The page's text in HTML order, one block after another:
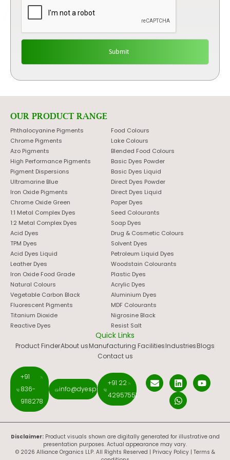
OUR PRODUCT RANGE
Phthalocyanine Pigments
Chrome Pigments
Azo Pigments
High Performance Pigments
Pigment Dispersions
Ultramarine Blue
Iron Oxide Pigments
Chrome Oxide Green
1:1 Metal Complex Dyes
1:2 Metal Complex Dyes
Acid Dyes
TPM Dyes
Acid Dyes Liquid
Leather Dyes
Iron Oxide Food Grade
Natural Colours
Vegetable Carbon Black
Fluorescent Pigments
Titanium Dioxide
Reactive Dyes
Food Colours
Lake Colours
Blended Food Colours
Basic Dyes Powder
Basic Dyes Liquid
Direct Dyes Powder
Direct Dyes Liquid
Paper Dyes
Seed Colourants
Soap Dyes
Drug & Cosmetic Colours
Solvent Dyes
Petroleum Liquid Dyes
Woodstain Colourants
Plastic Dyes
Acrylic Dyes
Aluminium Dyes
MDF Colourants
Nigrosine Black
Resist Salt
Quick Links
Product FinderAbout usManufacturing FacilitiesIndustriesBlogs
Contact us
+91
836-
9118278
info@dyespigments.net
+91 22
42957551
Disclaimer:Product visuals shown are digitally generated for illustrative and
presentation purposes. Actual appearance may vary.
© 2026 Alliance Organics LLP. All Rights Reserved | Privacy Policy| Terms &